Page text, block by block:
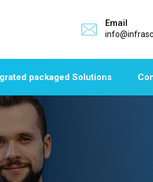
Email
packaged Solutions